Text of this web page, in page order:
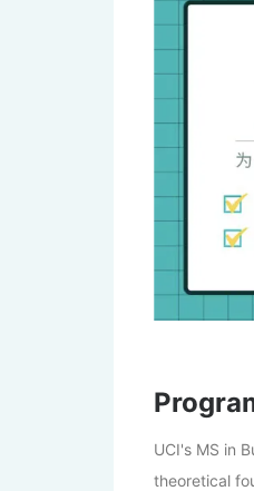
UCI's MS in
theoretical